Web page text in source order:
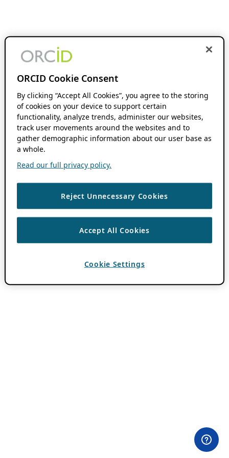
ORCID Cookie Consent
By clicking “Accept All Cookies”, you agree to the storing
of cookies on your device to support certain
functionality, analyze trends, administer our websites,
track user movements around the websites and to
gather demographic information about our user base as
a whole.
Read our full privacy policy.
Reject Unnecessary Cookies
Accept All Cookies
Cookie Settings